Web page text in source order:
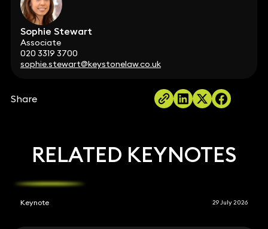
Sophie Stewart
Associate
020 3319 3700
sophie.stewart@keystonelaw.co.uk
Share
RELATED KEYNOTES
Keynote 29 July 2026